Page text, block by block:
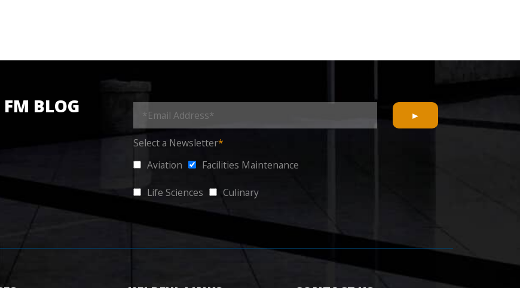
BLOG
Select a Newsletter*
Aviation
Facilities Maintenance
Life Sciences Culinary